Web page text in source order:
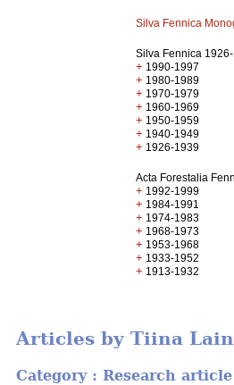
Silva Fennica
Silva Fennica
+ 1990-1997
+ 1980-1989
+ 1970-1979
+ 1960-1969
+ 1950-1959
+ 1940-1949
+ 1926-1939
Acta Forestalia
+ 1992-1999
+ 1984-1991
+ 1974-1983
+ 1968-1973
+ 1953-1968
+ 1933-1952
+ 1913-1932
Articles by Tiina
Category : Research article